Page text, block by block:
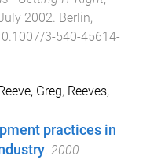
2002 Berlin,
3-540-45614-
Greg, Reeves,
practices in
2000